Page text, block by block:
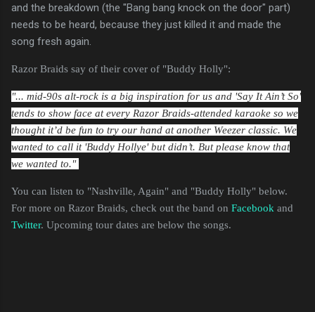
and the breakdown (the "Bang bang knock on the door" part)
needs to be heard, because they just killed it and made the
song fresh again.
Razor Braids say of their cover of "Buddy Holly":
"... mid-90s alt-rock is a big inspiration for us and 'Say It Ain’t So'
tends to show face at every Razor Braids-attended karaoke so we
thought it’d be fun to try our hand at another Weezer classic. We
wanted to call it 'Buddy Hollye' but didn’t. But please know that
we wanted to."
You can listen to "Nashville, Again" and "Buddy Holly" below.
For more on Razor Braids, check out the band on Facebook and
Twitter. Upcoming tour dates are below the songs.